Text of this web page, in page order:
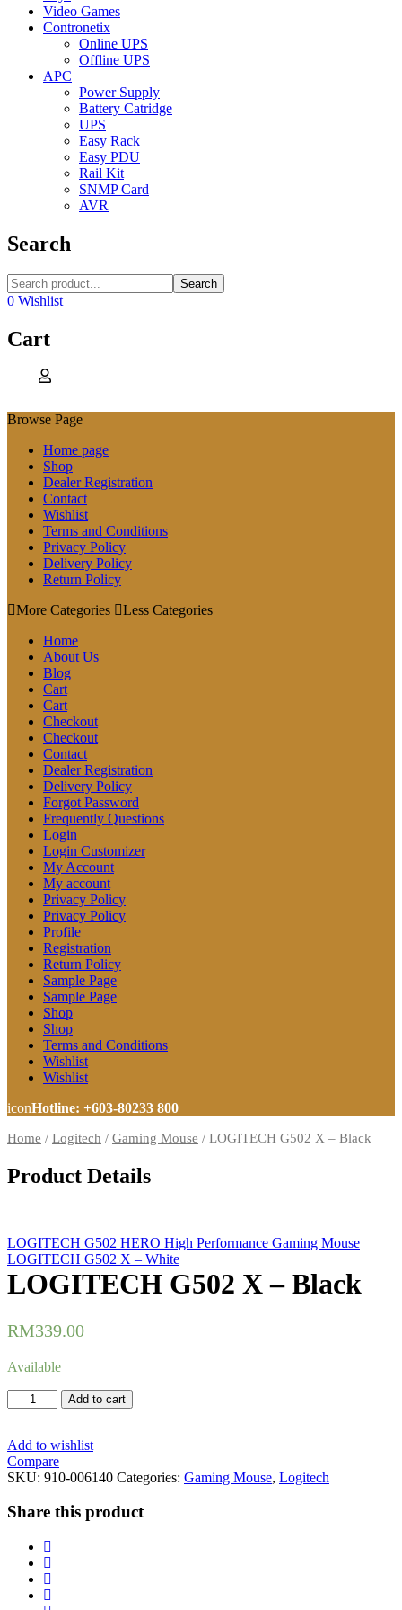
Video Games
Contronetix
Online UPS
Offline UPS
APC
Power Supply
Battery Catridge
UPS
Easy Rack
Easy PDU
Rail Kit
SNMP Card
AVR
Search
Search
0 Wishlist
Cart
Browse Page
Home page
Shop
Dealer Registration
Contact
Wishlist
Terms and Conditions
Privacy Policy
Delivery Policy
Return Policy
More Categories
Less Categories
Home
About Us
Blog
Cart
Cart
Checkout
Checkout
Contact
Dealer Registration
Delivery Policy
Forgot Password
Frequently Questions
Login
Login Customizer
My Account
My account
Privacy Policy
Privacy Policy
Profile
Registration
Return Policy
Sample Page
Sample Page
Shop
Shop
Terms and Conditions
Wishlist
Wishlist
iconHotline: +603-80233 800
Home / Logitech / Gaming Mouse / LOGITECH G502 X – Black
Product Details
LOGITECH G502 HERO High Performance Gaming Mouse
LOGITECH G502 X – White
LOGITECH G502 X – Black
RM339.00
Available
LOGITECH
G502
-
Black
quantity
Add to cart
Add to wishlist
Compare
SKU: 910-006140 Categories: Gaming Mouse, Logitech
Share this product